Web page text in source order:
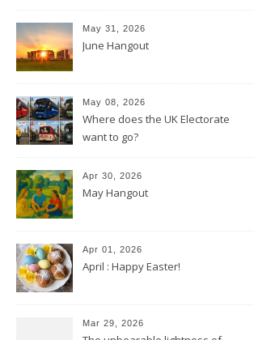
May 31, 2026
June Hangout
May 08, 2026
Where does the UK Electorate
want to go?
Apr 30, 2026
May Hangout
Apr 01, 2026
April : Happy Easter!
Mar 29, 2026